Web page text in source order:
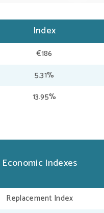
Index
€186
5.31%
13.95%
Economic Indexes
Replacement Index